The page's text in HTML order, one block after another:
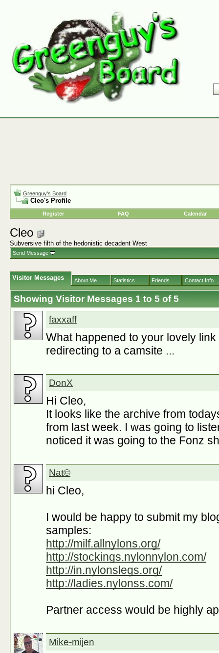
Greenguy's Board
Cleo's Profile
Register FAQ Calendar
Cleo
Subversive filth of the hedonistic decadent West
Send Message
Visitor Messages About Me Statistics Friends Contact Info
Showing Visitor Messages 1 to 5 of5
faxxaff
What happened to your lovely
redirecting to a camsite ...
DonX
Hi Cleo,
It looks like the archive from
from last week. I was going to
noticed it was going to the Fonz
Nat©
hi Cleo,
I would be happy to submit my
samples:
http://milf.allnylons.org/
http://stockings.nylonnylon.com/
http://in.nylonslegs.org/
http://ladies.nylonss.com/
Partner access would be highly
Mike-mijen